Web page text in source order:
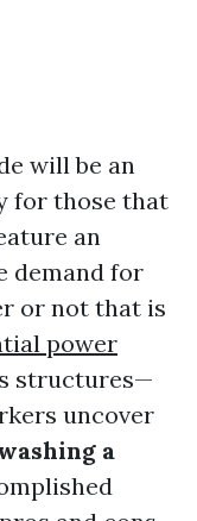
will be an
for those that
an
demand for
or not that is
power
structures—
uncover
a